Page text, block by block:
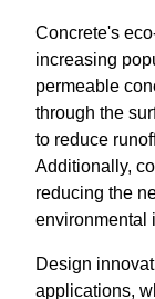
Concrete's
increasing
permeable
through the
to reduce
Additionally,
reducing the
environmental
Design
applications,